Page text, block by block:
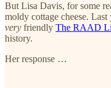
But Lisa Davis, for some
moldy cottage cheese. Last
very friendly The RAAD
history.
Her response …